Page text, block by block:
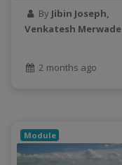
public health
python
Raster
singularity
Smoothing
By Jibin Joseph,
Venkatesh Merwade
2 months ago
Module